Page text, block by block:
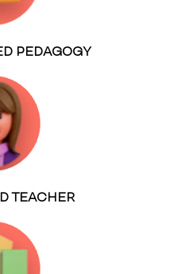
PEDAGOGY
TEACHER